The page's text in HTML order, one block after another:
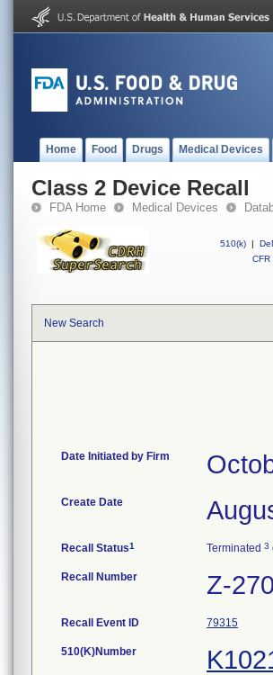
Home Food Drugs Medical Devices
Class 2 Device Recall
FDA Home Medical Devices
510(k) |
CFR
New Search
Date Initiated by Firm
Create Date
Recall Status1 Terminated 3
Recall Number Z-
Recall Event ID 79315
510(K)Number